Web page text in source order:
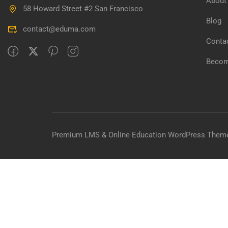
58 Howard Street #2 San Francisco
contact@eduma.com
Blog
Premium LMS & Online Education WordPress
Join